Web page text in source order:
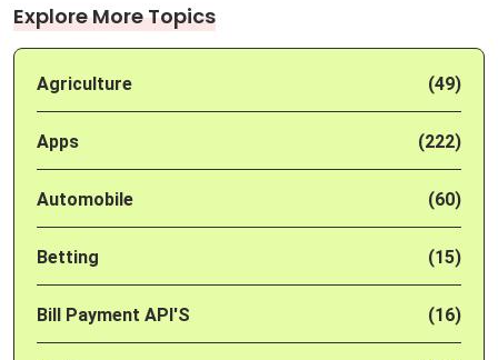
Explore More Topics
Agriculture (49)
Apps (222)
Automobile (60)
Betting (15)
Bill Payment API'S (16)